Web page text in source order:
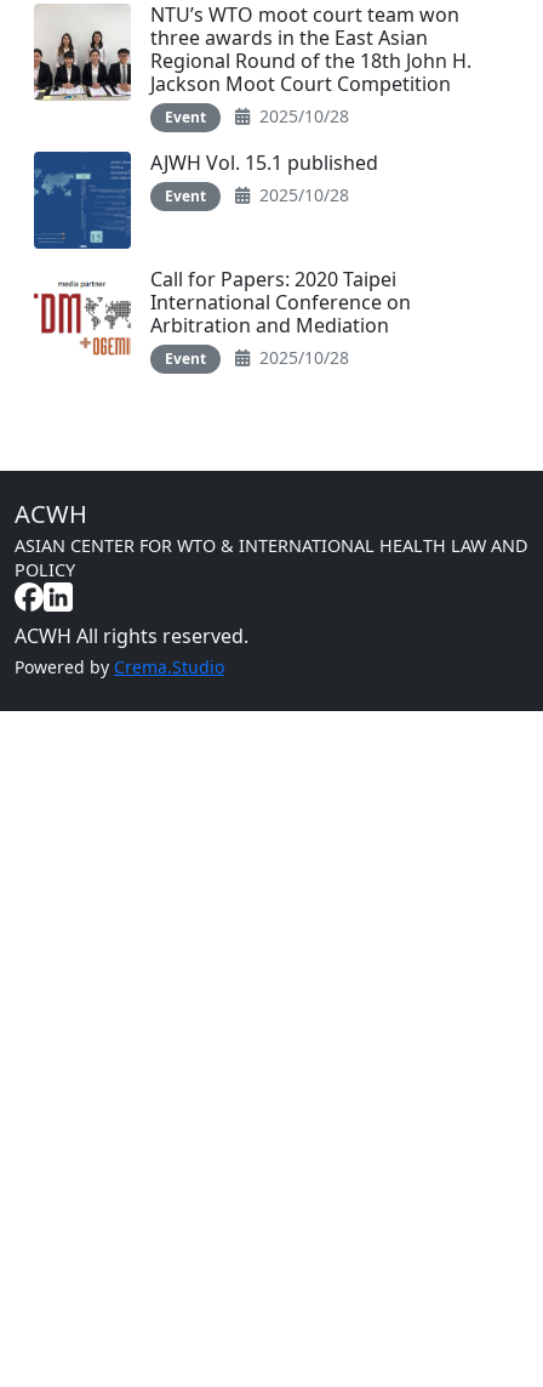
NTU’s WTO moot court team won
three awards in the East Asian
Regional Round of the 18th John H.
Jackson Moot Court Competition
Event 2025/10/28
AJWH Vol. 15.1 published
Event 2025/10/28
Call for Papers: 2020 Taipei
International Conference on
Arbitration and Mediation
Event 2025/10/28
ACWH
ASIAN CENTER FOR WTO & INTERNATIONAL HEALTH LAW AND
POLICY
ACWH All rights reserved.
Powered by Crema.Studio